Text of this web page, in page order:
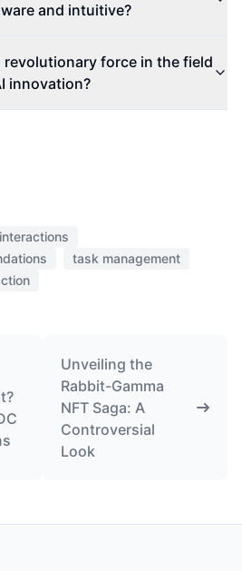
and intuitive?
revolutionary force in the field
innovation?
task management
Unveiling the
Rabbit-Gamma
NFT Saga: A
Controversial
Look